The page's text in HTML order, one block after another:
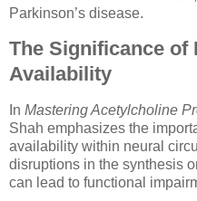
Parkinson’s disease.
The Significance of
Availability
In Mastering Acetylcholine
Shah emphasizes the
availability within neural
disruptions in the synthesis
can lead to functional